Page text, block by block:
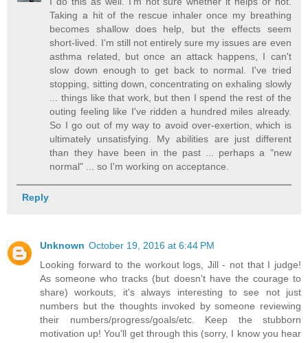
Taking a hit of the rescue inhaler once my breathing
becomes shallow does help, but the effects seem
short-lived. I'm still not entirely sure my issues are even
asthma related, but once an attack happens, I can't
slow down enough to get back to normal. I've tried
stopping, sitting down, concentrating on exhaling slowly
... things like that work, but then I spend the rest of the
outing feeling like I've ridden a hundred miles already.
So I go out of my way to avoid over-exertion, which is
ultimately unsatisfying. My abilities are just different
than they have been in the past ... perhaps a "new
normal" ... so I'm working on acceptance.
Reply
Unknown October 19, 2016 at 6:44 PM
Looking forward to the workout logs, Jill - not that I judge!
As someone who tracks (but doesn't have the courage to
share) workouts, it's always interesting to see not just
numbers but the thoughts invoked by someone reviewing
their numbers/progress/goals/etc. Keep the stubborn
motivation up! You'll get through this (sorry, I know you hear